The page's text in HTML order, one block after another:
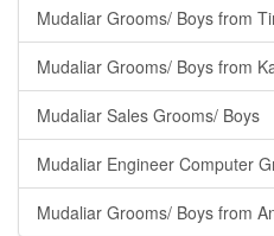
Mudaliar Grooms/ Boys from
Mudaliar Grooms/ Boys from
Mudaliar Sales Grooms/ Boys
Mudaliar Engineer Computer
Mudaliar Grooms/ Boys from